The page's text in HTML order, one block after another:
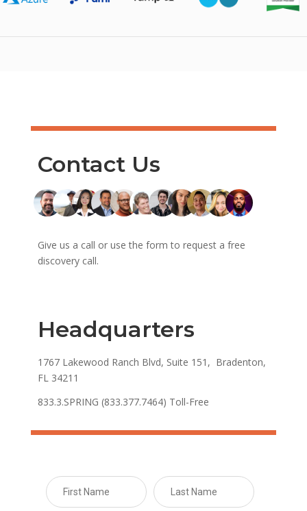
Contact Us
Give us a call or use the form to request a free
discovery call.
Headquarters
1767 Lakewood Ranch Blvd, Suite 151, Bradenton,
FL 34211
833.3.SPRING (833.377.7464) Toll-Free